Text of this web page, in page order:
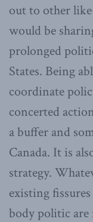
out to other
would be
prolonged
States. Being
coordinate
concerted
a buffer and
Canada. It is
strategy.
existing
body politic are